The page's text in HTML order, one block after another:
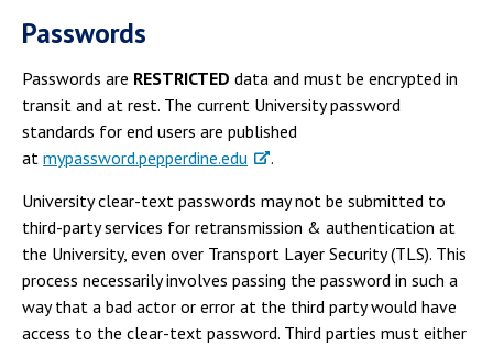
Passwords
Passwords are RESTRICTED data and must be encrypted in
transit and at rest. The current University password
standards for end users are published
at mypassword.pepperdine.edu
.
University clear-text passwords may not be submitted to
third-party services for retransmission & authentication at
the University, even over Transport Layer Security (TLS). This
process necessarily involves passing the password in such a
way that a bad actor or error at the third party would have
access to the clear-text password. Third parties must either